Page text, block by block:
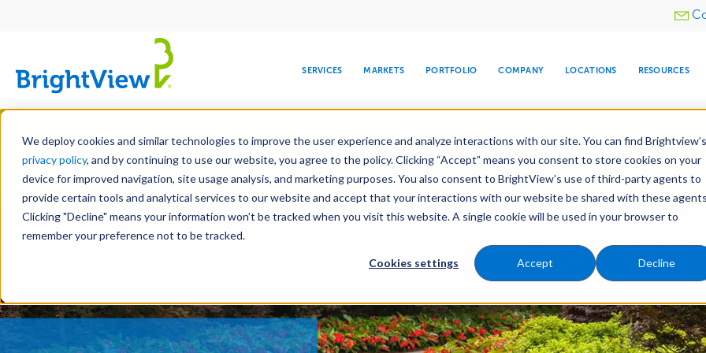
We deploy cookies and similar technologies to improve the user experience and analyze interactions with our site. You can find Brightview’s
privacy policy, and by continuing to use our website, you agree to the policy. Clicking “Accept” means you consent to store cookies on your
device for improved navigation, site usage analysis, and marketing purposes. You also consent to BrightView’s use of third-party agents to
provide certain tools and analytical services to our website and accept that your interactions with our website be shared with these
Clicking "Decline" means your information won’t be tracked when you visit this website. A single cookie will be used in your browser to
remember your preference not to be tracked.
Cookies settings Accept Decline
Skip
main
content
Utility
SERVICES
DESIGN DEVELOPMENT MAINTENANCE SNOW & ICE
WATER
TREE CARE
MARKETS
COMMERCIAL EDUCATION HEALTHCARE HOSPITALITY RELIGIOUS
PORTFOLIO COMPANY
LEADERSHIP
CORPORATE
RESPONSIBILITY
MEDIA CENTER
COMPANY
INVESTORS
LOCATIONS RESOURCES
LEARN
Landscape Services Maintenance Water Management Tree Care